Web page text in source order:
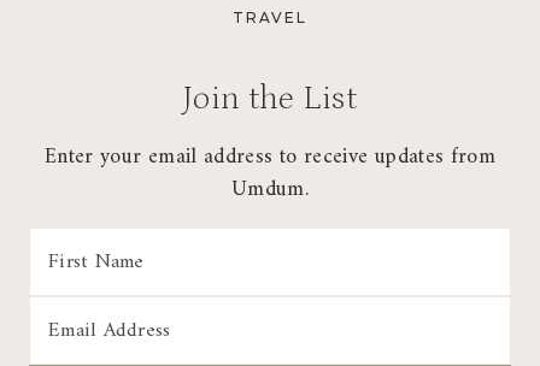
TRAVEL
Join the List
Enter your email address to receive updates from
Umdum.